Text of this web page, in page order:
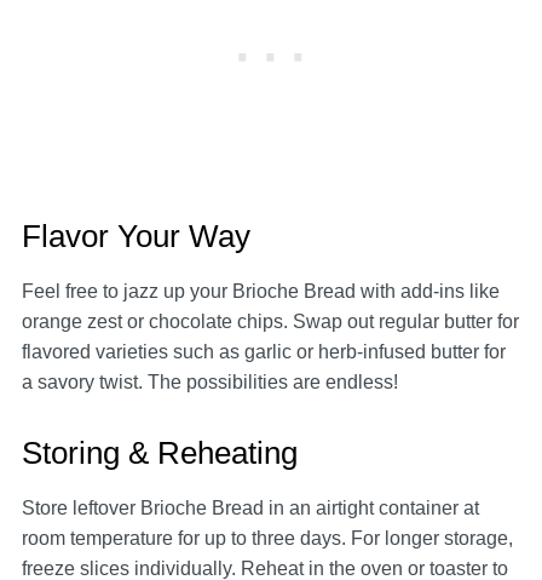
Flavor Your Way
Feel free to jazz up your Brioche Bread with add-ins like
orange zest or chocolate chips. Swap out regular butter for
flavored varieties such as garlic or herb-infused butter for
a savory twist. The possibilities are endless!
Storing & Reheating
Store leftover Brioche Bread in an airtight container at
room temperature for up to three days. For longer storage,
freeze slices individually. Reheat in the oven or toaster to